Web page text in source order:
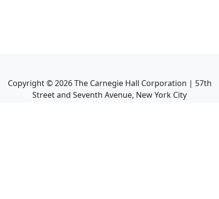
Copyright ©2026The Carnegie Hall Corporation | 57th
Street and Seventh Avenue, New York City